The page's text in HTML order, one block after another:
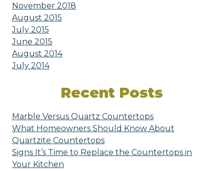
November 2018
August 2015
July 2015
June 2015
August 2014
July 2014
Recent Posts
Marble Versus Quartz Countertops
What Homeowners Should Know About
Quartzite Countertops
Signs It’s Time to Replace the Countertops in
Your Kitchen